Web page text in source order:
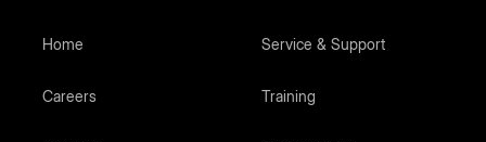
Home
Careers
Service & Support
Training